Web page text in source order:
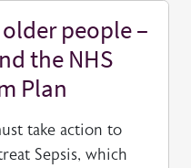
people –
the NHS
Plan
take action to
Sepsis, which